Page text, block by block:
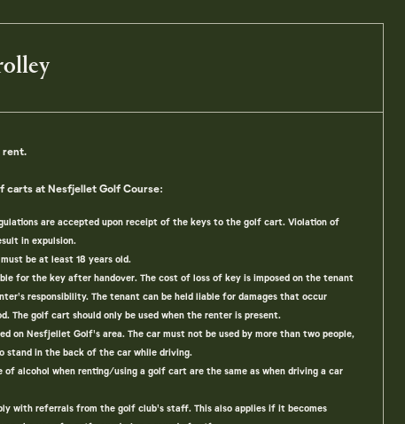
rent.
carts at Nesfjellet Golf Course:
are accepted upon receipt of the keys to the golf cart. Violation of
in expulsion.
be at least 18 years old.
for the key after handover. The cost of loss of key is imposed on the tenant
responsibility. The tenant can be held liable for damages that occur
The golf cart should only be used when the renter is present.
on Nesfjellet Golf's area. The car must not be used by more than two people,
stand in the back of the car while driving.
of alcohol when renting/using a golf cart are the same as when driving a car
with referrals from the golf club's staff. This also applies if it becomes